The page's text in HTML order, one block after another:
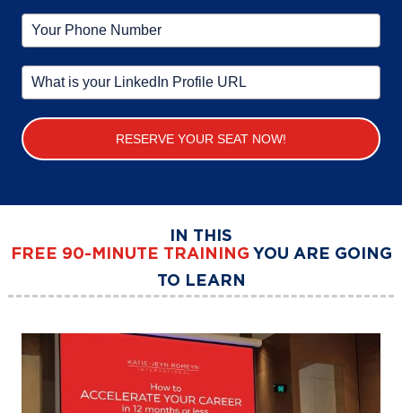
RESERVE YOUR SEAT NOW!
IN THIS
FREE 90-MINUTE TRAINING YOU ARE GOING
TO LEARN